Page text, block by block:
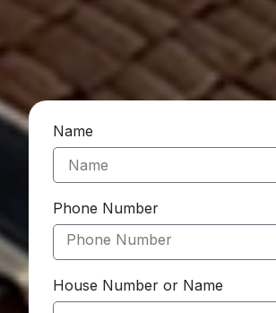
Name
Phone Number
House Number or Name